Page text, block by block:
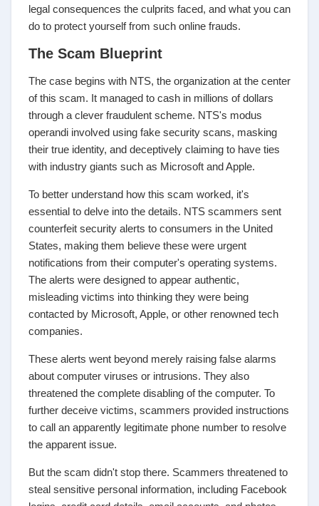
legal consequences the culprits faced, and what you can
do to protect yourself from such online frauds.
The Scam Blueprint
The case begins with NTS, the organization at the center
of this scam. It managed to cash in millions of dollars
through a clever fraudulent scheme. NTS's modus
operandi involved using fake security scans, masking
their true identity, and deceptively claiming to have ties
with industry giants such as Microsoft and Apple.
To better understand how this scam worked, it's
essential to delve into the details. NTS scammers sent
counterfeit security alerts to consumers in the United
States, making them believe these were urgent
notifications from their computer's operating systems.
The alerts were designed to appear authentic,
misleading victims into thinking they were being
contacted by Microsoft, Apple, or other renowned tech
companies.
These alerts went beyond merely raising false alarms
about computer viruses or intrusions. They also
threatened the complete disabling of the computer. To
further deceive victims, scammers provided instructions
to call an apparently legitimate phone number to resolve
the apparent issue.
But the scam didn't stop there. Scammers threatened to
steal sensitive personal information, including Facebook